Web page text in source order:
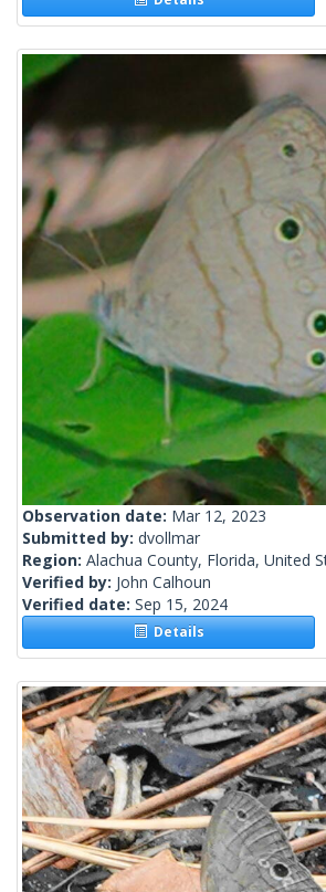
Observation date: Mar 12, 2023
Submitted by: dvollmar
Region: Alachua County, Florida, United
Verified by: John Calhoun
Verified date: Sep 15, 2024
Details